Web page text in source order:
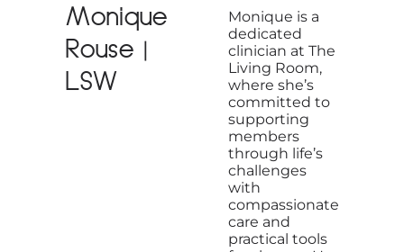
Monique
Rouse |
LSW
Monique is a
dedicated
clinician at The
Living Room,
where she’s
committed to
supporting
members
through life’s
challenges
with
compassionate
care and
practical tools